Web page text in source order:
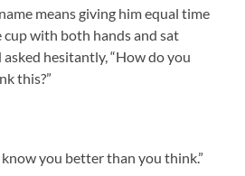
means giving him equal time
cup with both hands and sat
hesitantly, “How do you
this?”
you better than you think.”